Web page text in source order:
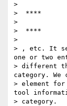
>
>  ****
>
>  ****
>
> , etc. It
one or two
> different
category. We
> element
tool
> category.